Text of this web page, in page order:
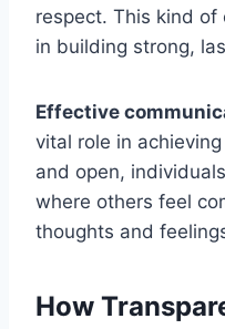
respect. This kind of
in building strong,
Effective
vital role in
and open,
where others feel
thoughts and
How